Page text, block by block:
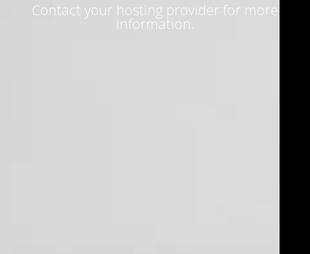
Contact your hosting provider for more
information.